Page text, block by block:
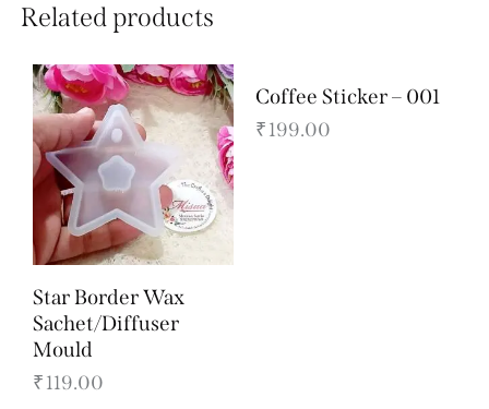
Related products
Star Border Wax
Sachet/Diffuser
Mould
₹119.00
Coffee Sticker – 001
₹199.00